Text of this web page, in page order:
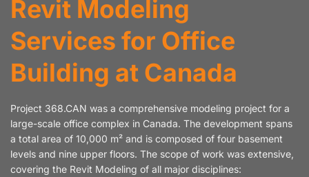
Revit Modeling
Services for Office
Building at Canada
Project 368.CAN was a comprehensive modeling project for a
large-scale office complex in Canada. The development spans
a total area of 10,000 m² and is composed of four basement
levels and nine upper floors. The scope of work was extensive,
covering the Revit Modeling of all major disciplines: